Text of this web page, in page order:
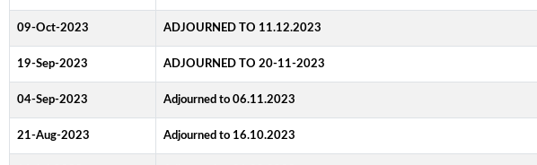
09-Oct-2023 ADJOURNED TO 11.12.2023
19-Sep-2023 ADJOURNED TO 20-11-2023
04-Sep-2023 Adjourned to 06.11.2023
21-Aug-2023 Adjourned to 16.10.2023